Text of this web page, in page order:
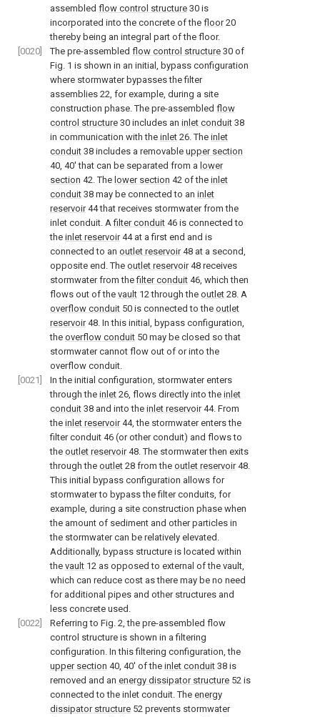
assembled flow control structure 30 is
incorporated into the concrete of the floor20
thereby being an integral part of the floor.
[0020]
The pre-assembled flow control structure 30 of
Fig. 1 is shown in an initial, bypass configuration
where stormwater bypasses the filter
assemblies 22, for example, during a site
construction phase. The pre-assembled flow
control structure 30 includes an inlet conduit 38
in communication with the inlet 26. The inlet
conduit 38 includes a removable upper section
40, 40' that can be separated from a lower
section 42. The lower section 42 of the inlet
conduit 38 may be connected to an inlet
reservoir44 that receives stormwater from the
inlet conduit. Afilter conduit 46 is connected to
the inlet reservoir44 at a first end and is
connected to an outlet reservoir48 at a second,
opposite end. The outlet reservoir48 receives
stormwater from thefilter conduit 46, which then
flows out of the vault 12 through the outlet 28. A
overflow conduit 50 is connected to the outlet
reservoir48. In this initial, bypass configuration,
the overflow conduit 50 may be closed so that
stormwater cannot flow out of or into the
overflow conduit.
[0021]
In the initial configuration, stormwater enters
through the inlet 26, flows directly into the inlet
conduit 38 and into the inlet reservoir44. From
the inlet reservoir44, the stormwater enters the
filter conduit 46 (or other conduit) and flows to
the outlet reservoir48. The stormwater then exits
through the outlet 28 from the outlet reservoir48.
This initial bypass configuration allows for
stormwater to bypass the filter conduits, for
example, during a site construction phase when
the amount of sediment and other particles in
the stormwater can be relatively elevated.
Additionally, bypass structure is located within
the vault 12 as opposed to external of the vault,
which can reduce cost as there may be no need
for additional pipes and other structures and
less concrete used.
[0022]
Referring to Fig. 2, the pre-assembled flow
control structure is shown in a filtering
configuration. In this filtering configuration, the
upper section 40, 40' of the inlet conduit 38 is
removed and an energy dissipator structure 52 is
connected to the inlet conduit. The energy
dissipator structure 52 prevents stormwater